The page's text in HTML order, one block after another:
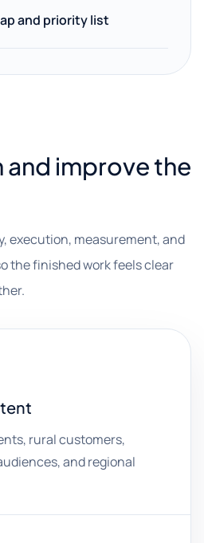
and priority list
and improve the
execution, measurement, and
the finished work feels clear
rural customers,
and regional